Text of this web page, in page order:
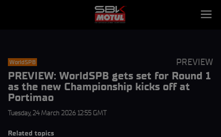
WorldSPB PREVIEW
PREVIEW: WorldSPB gets set for Round 1
as the new Championship kicks off at
Portimao
Tuesday, 24 March 2026 12:55 GMT
Related topics